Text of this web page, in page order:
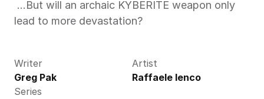
lead to more devastation?
Writer
Greg Pak
Artist
Raffaele Ienco
Series